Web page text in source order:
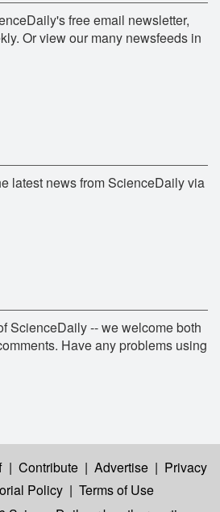
free email newsletter,
Or view our many newsfeeds in
latest news from ScienceDaily via
ScienceDaily -- we welcome both
Have any problems using
| Contribute | Advertise | Privacy
Policy | Terms of Use